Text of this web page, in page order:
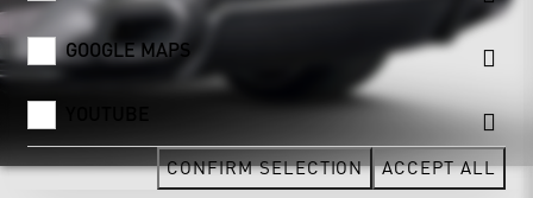
GOOGLE MAPS
CONFIRM SELECTION ACCEPT ALL